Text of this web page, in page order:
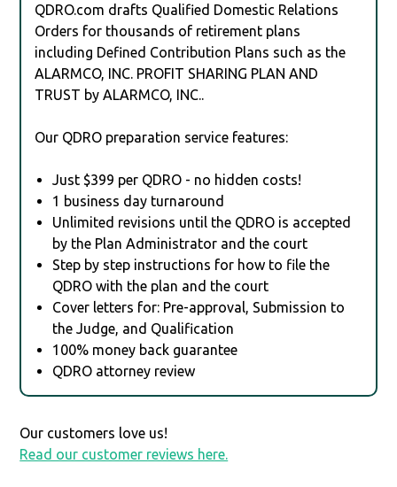
QDRO.com drafts Qualified Domestic Relations
Orders for thousands of retirement plans
including Defined Contribution Plans such as the
ALARMCO, INC. PROFIT SHARING PLAN AND
TRUST by ALARMCO, INC..
Our QDRO preparation service features:
Just $399 per QDRO - no hidden costs!
1 business day turnaround
Unlimited revisions until the QDRO is accepted
by the Plan Administrator and the court
Step by step instructions for how to file the
QDRO with the plan and the court
Cover letters for: Pre-approval, Submission to
the Judge, and Qualification
100% money back guarantee
QDRO attorney review
Our customers love us!
Read our customer reviews here.